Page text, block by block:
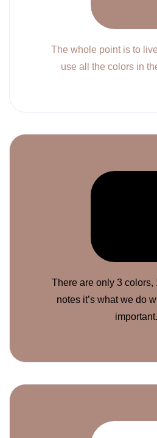
The whole point is to
use all the colors in
There are only 3 colors,
notes it’s what we do
important.